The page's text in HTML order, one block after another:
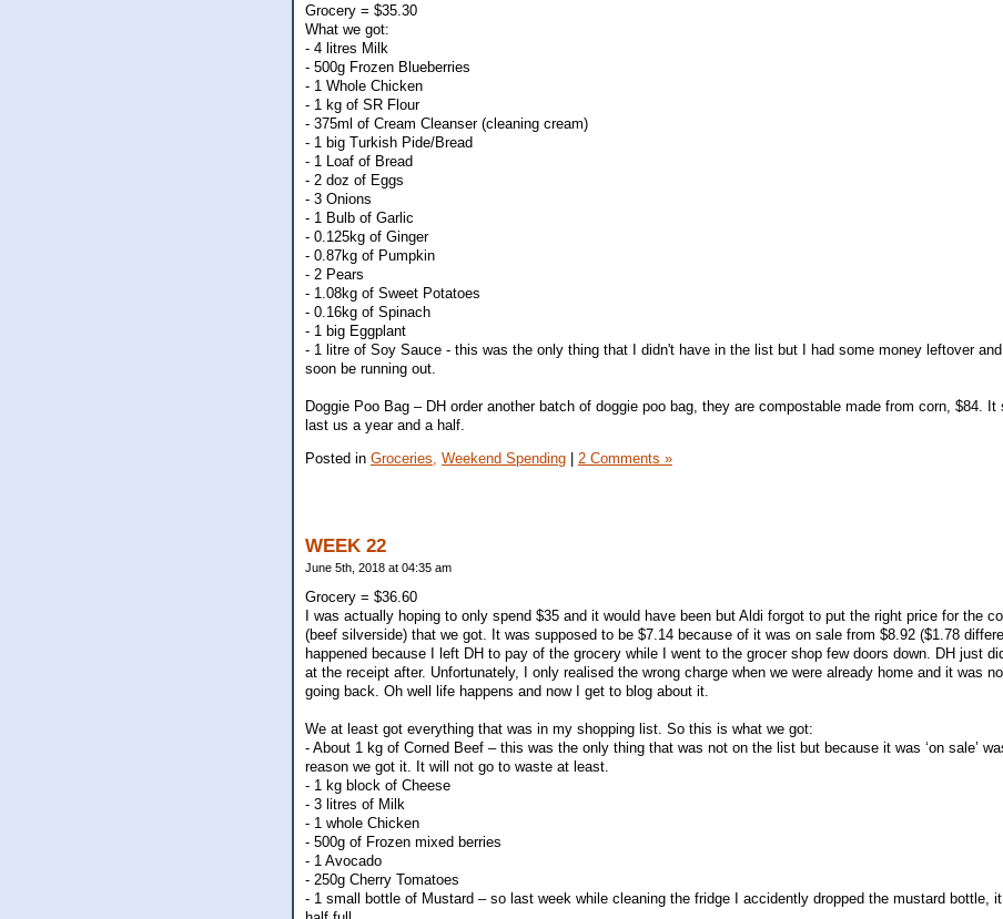
Grocery = $35.30
What we got:
- 4 litres Milk
- 500g Frozen Blueberries
- 1 Whole Chicken
- 1 kg of SR Flour
- 375ml of Cream Cleanser (cleaning cream)
- 1 big Turkish Pide/Bread
- 1 Loaf of Bread
- 2 doz of Eggs
- 3 Onions
- 1 Bulb of Garlic
- 0.125kg of Ginger
- 0.87kg of Pumpkin
- 2 Pears
- 1.08kg of Sweet Potatoes
- 0.16kg of Spinach
- 1 big Eggplant
- 1 litre of Soy Sauce - this was the only thing that I didn't have in the list but I had some money leftover and
soon be running out.
Doggie Poo Bag – DH order another batch of doggie poo bag, they are compostable made from corn, $84. It
last us a year and a half.
Posted in Groceries, Weekend Spending 2 Comments »
WEEK 22
June 5th, 2018 at 04:35 am
Grocery = $36.60
I was actually hoping to only spend $35 and it would have been but Aldi forgot to put the right price for the
(beef silverside) that we got. It was supposed to be $7.14 because of it was on sale from $8.92 ($1.78
happened because I left DH to pay of the grocery while I went to the grocer shop few doors down. DH just
at the receipt after. Unfortunately, I only realised the wrong charge when we were already home and it was
going back. Oh well life happens and now I get to blog about it.
We at least got everything that was in my shopping list. So this is what we got:
- About 1 kg of Corned Beef – this was the only thing that was not on the list but because it was ‘on sale’
reason we got it. It will not go to waste at least.
- 1 kg block of Cheese
- 3 litres of Milk
- 1 whole Chicken
- 500g of Frozen mixed berries
- 1 Avocado
- 250g Cherry Tomatoes
- 1 small bottle of Mustard – so last week while cleaning the fridge I accidently dropped the mustard bottle, it